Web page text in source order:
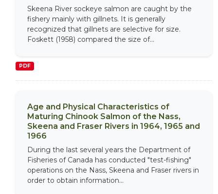
Skeena River sockeye salmon are caught by the
fishery mainly with gillnets. It is generally
recognized that gillnets are selective for size.
Foskett (1958) compared the size of...
PDF
Age and Physical Characteristics of
Maturing Chinook Salmon of the Nass,
Skeena and Fraser Rivers in 1964, 1965 and
1966
During the last several years the Department of
Fisheries of Canada has conducted "test-fishing"
operations on the Nass, Skeena and Fraser rivers in
order to obtain information...